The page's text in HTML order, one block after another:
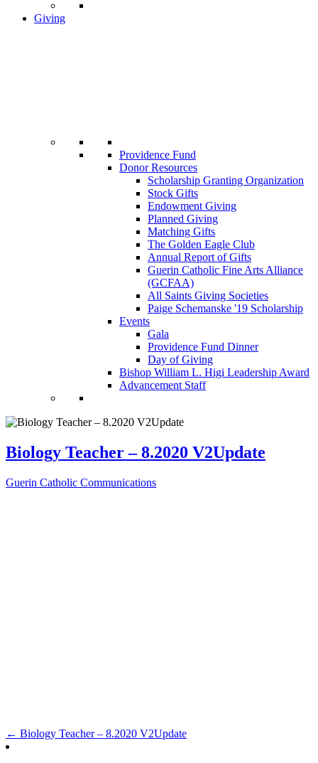
Giving
Providence Fund
Donor Resources
Scholarship Granting Organization
Stock Gifts
Endowment Giving
Planned Giving
Matching Gifts
The Golden Eagle Club
Annual Report of Gifts
Guerin Catholic Fine Arts Alliance
(GCFAA)
All Saints Giving Societies
Paige Schemanske '19 Scholarship
Events
Gala
Providence Fund Dinner
Day of Giving
Bishop William L. Higi Leadership Award
Advancement Staff
Biology Teacher – 8.2020 V2Update
Guerin Catholic Communications
Post
← Biology Teacher – 8.2020 V2Update